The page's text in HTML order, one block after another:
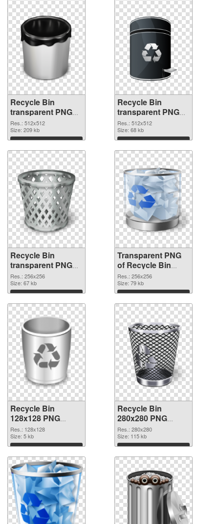
Recycle Bin
transparent PNG
picture 21774 PNG
cutout
Res.: 512x512
Size: 209 kb
Download
Recycle Bin
transparent PNG
picture 21773
transparent PNG
graphic
Res.: 512x512
Size: 68 kb
Download
Recycle Bin
transparent PNG
picture 21772 PNG
image
Res.: 256x256
Size: 67 kb
Download
Transparent PNG
of Recycle Bin
transparent PNG
picture 21771
Res.: 256x256
Size: 79 kb
Download
Recycle Bin
128x128 PNG
picture
Res.: 128x128
Size: 5 kb
Download
Recycle Bin
280x280 PNG
cutout
Res.: 280x280
Size: 115 kb
Download